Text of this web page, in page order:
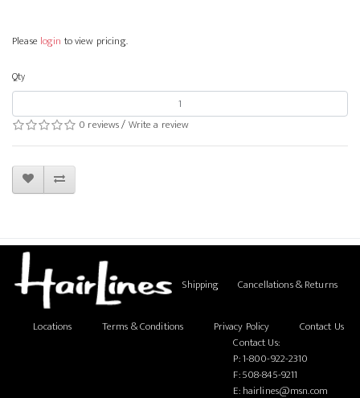
Please login to view pricing.
Qty
0 reviews/Write a review
Shipping Cancellations & Returns
Locations Terms & Conditions Privacy Policy
Contact Us
Contact Us:
P:1-800-922-2310
F: 508-845-9211
E:hairlines@msn.com